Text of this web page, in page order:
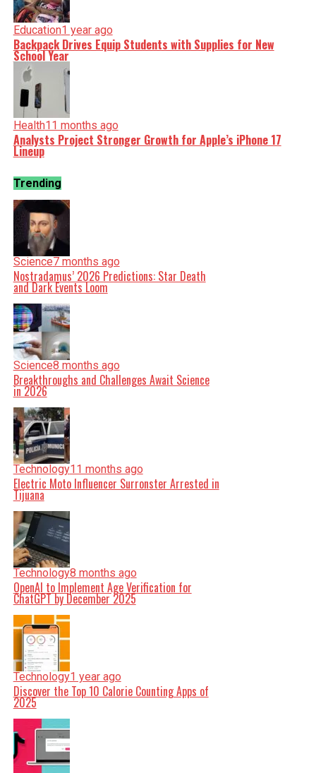
Education1 year ago
Backpack Drives Equip Students with Supplies for New
School Year
Health11 months ago
Analysts Project Stronger Growth for Apple’s iPhone 17
Lineup
Trending
Science7 months ago
Nostradamus’ 2026 Predictions: Star Death
and Dark Events Loom
Science8 months ago
Breakthroughs and Challenges Await Science
in 2026
Technology11 months ago
Electric Moto Influencer Surronster Arrested in
Tijuana
Technology8 months ago
OpenAI to Implement Age Verification for
ChatGPT by December 2025
Technology1 year ago
Discover the Top 10 Calorie Counting Apps of
2025